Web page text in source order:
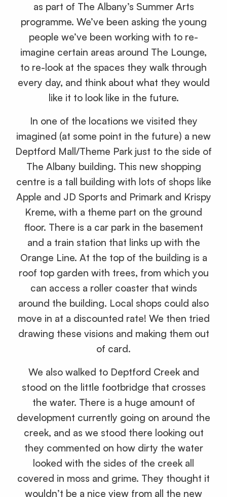
as part of The Albany’s Summer Arts
programme. We’ve been asking the young
people we’ve been working with to re-
imagine certain areas around The Lounge,
to re-look at the spaces they walk through
every day, and think about what they would
like it to look like in the future.
In one of the locations we visited they
imagined (at some point in the future) a new
Deptford Mall/Theme Park just to the side of
The Albany building. This new shopping
centre is a tall building with lots of shops like
Apple and JD Sports and Primark and Krispy
Kreme, with a theme part on the ground
floor. There is a car park in the basement
and a train station that links up with the
Orange Line. At the top of the building is a
roof top garden with trees, from which you
can access a roller coaster that winds
around the building. Local shops could also
move in at a discounted rate! We then tried
drawing these visions and making them out
of card.
We also walked to Deptford Creek and
stood on the little footbridge that crosses
the water. There is a huge amount of
development currently going on around the
creek, and as we stood there looking out
they commented on how dirty the water
looked with the sides of the creek all
covered in moss and grime. They thought it
wouldn’t be a nice view from all the new